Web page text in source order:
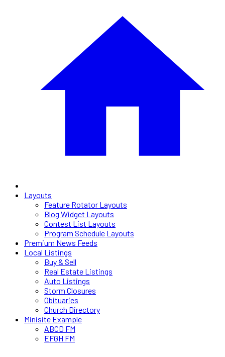
Layouts
Feature Rotator Layouts
Blog Widget Layouts
Contest List Layouts
Program Schedule Layouts
Premium News Feeds
Local Listings
Buy & Sell
Real Estate Listings
Auto Listings
Storm Closures
Obituaries
Church Directory
Minisite Example
ABCD FM
EFGH FM